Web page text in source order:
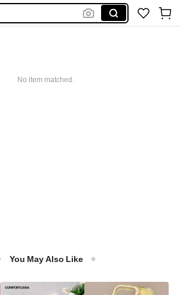
No item matched.
You May Also Like